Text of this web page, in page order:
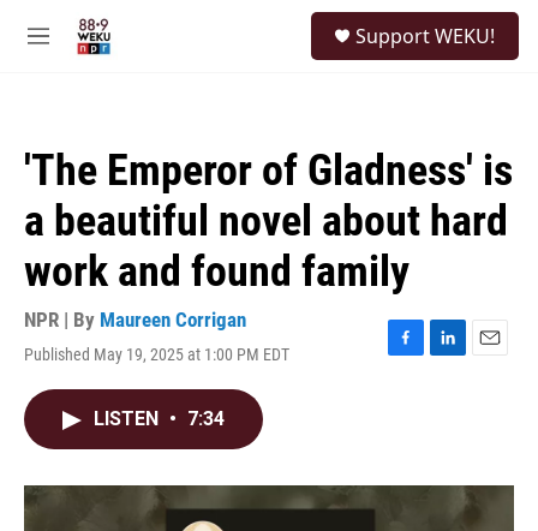
M
Support WEKU!
'The Emperor of Gladness' is
a beautiful novel about hard
work and found family
NPR | By Maureen Corrigan
Published May 19, 2025 at 1:00 PM EDT
F
o
L
I
E
LISTEN • 7:34